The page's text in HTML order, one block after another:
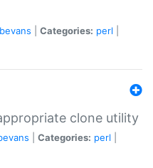
Categories: perl
clone utility
Categories: perl